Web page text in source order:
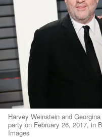
Harvey Weinstein and
party on February 26, 2017, in
Images